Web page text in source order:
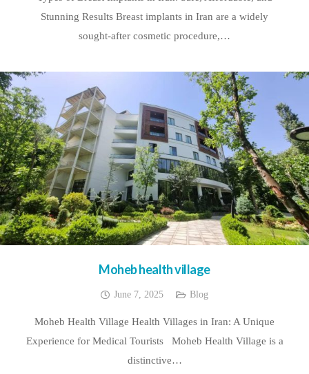
Stunning Results Breast implants in Iran are a widely
sought-after cosmetic procedure,…
Moheb health village
June 7, 2025 Blog
Moheb Health Village Health Villages in Iran: A Unique
Experience for Medical Tourists Moheb Health Village is a
distinctive…